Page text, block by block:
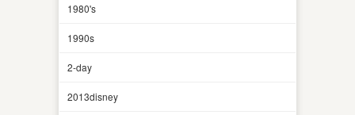
1980's
1990s
2-day
2013disney